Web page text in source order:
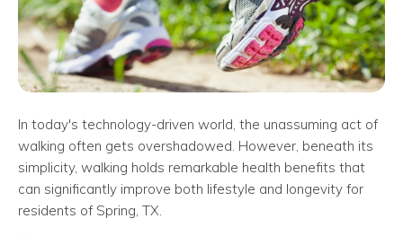
In today's technology-driven world, the unassuming act of
walking often gets overshadowed. However, beneath its
simplicity, walking holds remarkable health benefits that
can significantly improve both lifestyle and longevity for
residents of Spring, TX.